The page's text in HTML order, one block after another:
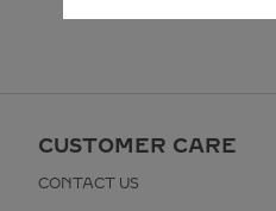
CUSTOMER CARE
CONTACT US